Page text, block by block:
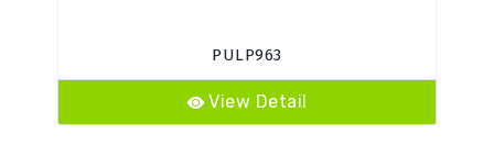
PULP963
View Detail